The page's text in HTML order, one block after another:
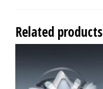
Related products